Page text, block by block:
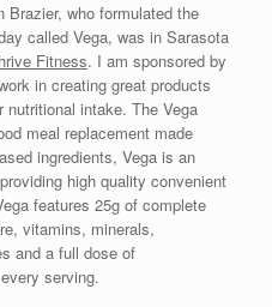
Brazier, who formulated the
called Vega, was in Sarasota
Fitness. I am sponsored by
in creating great products
intake. The Vega
meal replacement made
ingredients, Vega is an
high quality convenient
features 25g of complete
vitamins, minerals,
and a full dose of
serving.